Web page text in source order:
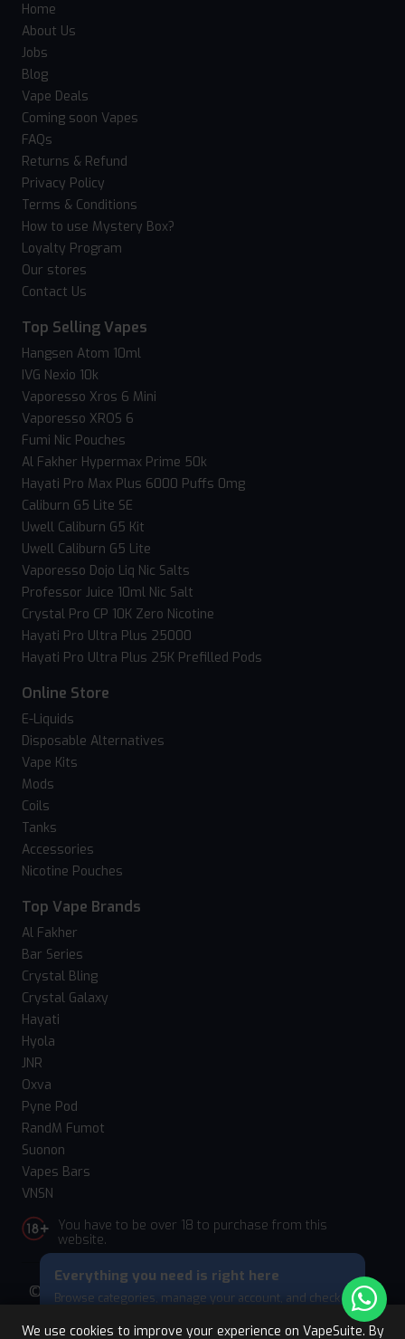
We use cookies to improve your experience on VapeSuite. By
Everything you need is right here
Browse categories, manage your account, and check
Home
About Us
Jobs
Blog
Vape Deals
Coming soon Vapes
FAQs
Returns & Refund
Privacy Policy
Terms & Conditions
How to use Mystery Box?
Loyalty Program
Our stores
Contact Us
Top Selling Vapes
Hangsen Atom 10ml
IVG Nexio 10k
Vaporesso Xros 6 Mini
Vaporesso XROS 6
Fumi Nic Pouches
Al Fakher Hypermax Prime 50k
Hayati Pro Max Plus 6000 Puffs 0mg
Caliburn G5 Lite SE
Uwell Caliburn G5 Kit
Uwell Caliburn G5 Lite
Vaporesso Dojo Liq Nic Salts
Professor Juice 10ml Nic Salt
Crystal Pro CP 10K Zero Nicotine
Hayati Pro Ultra Plus 25000
Hayati Pro Ultra Plus 25K Prefilled Pods
Online Store
E-Liquids
Disposable Alternatives
Vape Kits
Mods
Coils
Tanks
Accessories
Nicotine Pouches
Top Vape Brands
Al Fakher
Bar Series
Crystal Bling
Crystal Galaxy
Hayati
Hyola
JNR
Oxva
Pyne Pod
RandM Fumot
Suonon
Vapes Bars
VNSN
You have to be over 18 to purchase from this
website.
© 2026 Vape Suite. All rights reserved. Powered